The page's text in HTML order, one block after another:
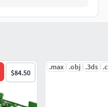
$84.50
.max .obj .3ds